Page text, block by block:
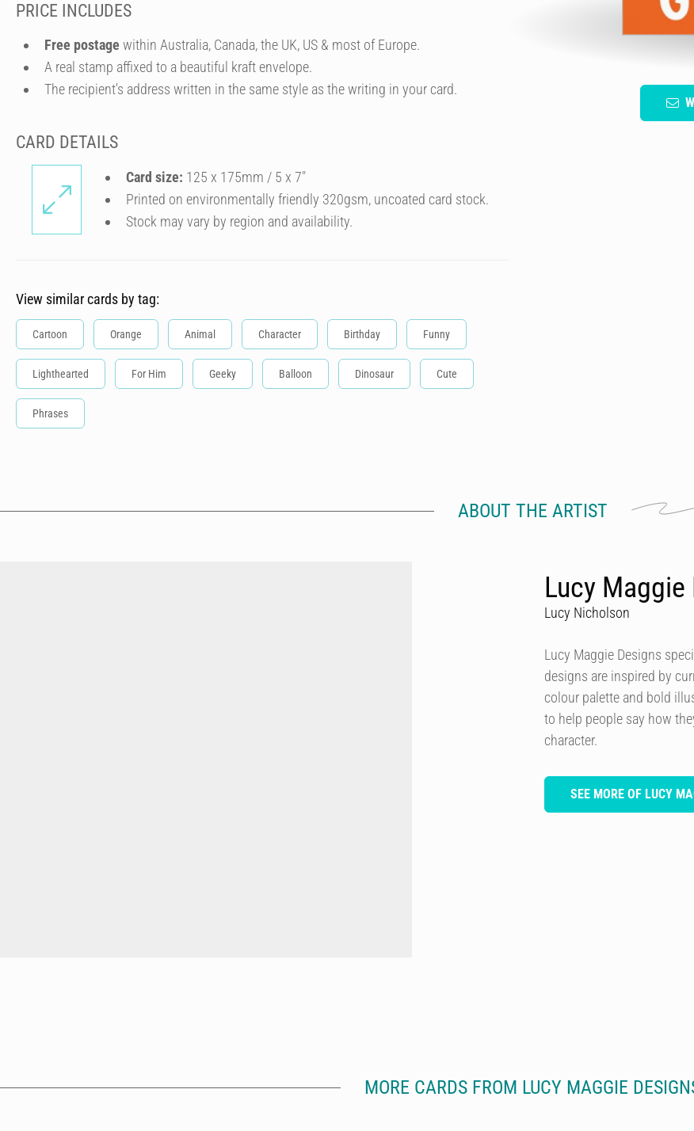
PRICE INCLUDES
Free postage within Australia, Canada, the UK, US & most of Europe.
A real stamp affixed to a beautiful kraft envelope.
The recipient's address written in the same style as the writing in your card.
CARD DETAILS
Card size: 125 x 175mm / 5 x 7″
Printed on environmentally friendly 320gsm, uncoated card stock.
Stock may vary by region and availability.
View similar cards by tag:
Cartoon Orange Animal Character Birthday Funny
Lighthearted For Him Geeky Balloon Dinosaur Cute
Phrases
ABOUT THE ARTIST
Lucy Maggie
Lucy Nicholson
Lucy Maggie Designs
designs are inspired by
colour palette and bold
to help people say how
character.
SEE MORE OF LUCY
MORE CARDS FROM LUCY MAGGIE